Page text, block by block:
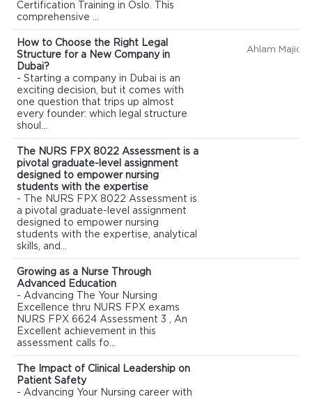
Certification Training in Oslo. This
comprehensive ...
How to Choose the Right Legal
Structure for a New Company in
Dubai?
- Starting a company in Dubai is an
exciting decision, but it comes with
one question that trips up almost
every founder: which legal structure
shoul...
Ahlam Majid
The NURS FPX 8022 Assessment is a
pivotal graduate-level assignment
designed to empower nursing
students with the expertise
- The NURS FPX 8022 Assessment is
a pivotal graduate-level assignment
designed to empower nursing
students with the expertise, analytical
skills, and...
Growing as a Nurse Through
Advanced Education
- Advancing The Your Nursing
Excellence thru NURS FPX exams
NURS FPX 6624 Assessment 3 , An
Excellent achievement in this
assessment calls fo...
The Impact of Clinical Leadership on
Patient Safety
- Advancing Your Nursing career with